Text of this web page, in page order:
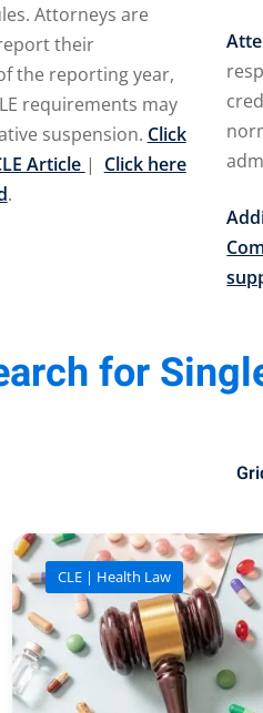
Attorneys are
their
the reporting year,
requirements may
suspension. Click
Article | Click here
.
for
CLE | Health Law